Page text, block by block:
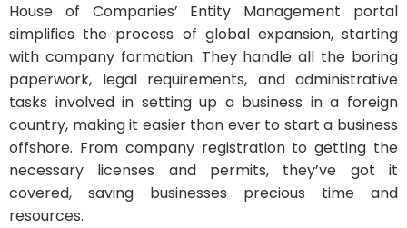
House of Companies’ Entity Management portal
simplifies the process of global expansion, starting
with company formation. They handle all the boring
paperwork, legal requirements, and administrative
tasks involved in setting up a business in a foreign
country, making it easier than ever to start a business
offshore. From company registration to getting the
necessary licenses and permits, they’ve got it
covered, saving businesses precious time and
resources.